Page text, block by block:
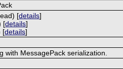
[details]
[details]
[details]
with MessagePack serialization.